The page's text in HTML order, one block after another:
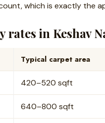
which is exactly the
in Keshav
Typical carpet area
420–520 sqft
640–800 sqft